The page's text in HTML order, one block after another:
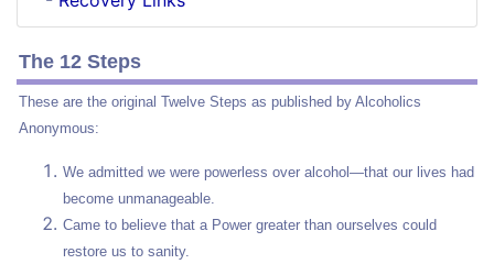
The 12 Steps
These are the original Twelve Steps as published by Alcoholics
Anonymous:
We admitted we were powerless over alcohol—that our lives had
become unmanageable.
Came to believe that a Power greater than ourselves could
restore us to sanity.